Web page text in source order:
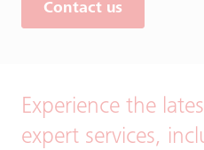
Contact us
Experience the
expert services,